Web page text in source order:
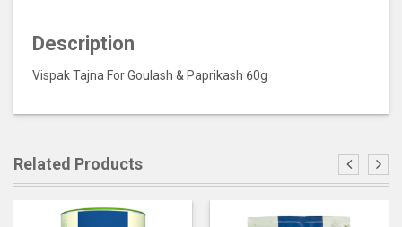
Description
Vispak Tajna For Goulash & Paprikash 60g
Related Products